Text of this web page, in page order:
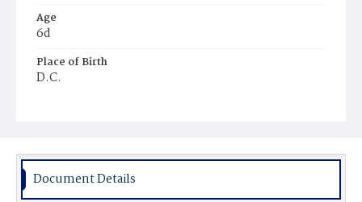
Age
6d
Place of Birth
D.C.
Document Details